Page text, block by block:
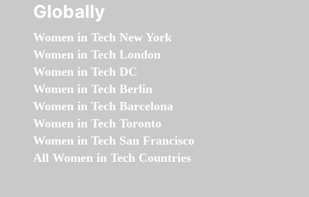
Globally
Women in Tech New York
Women in Tech London
Women in Tech DC
Women in Tech Berlin
Women in Tech Barcelona
Women in Tech Toronto
Women in Tech San Francisco
All Women in Tech Countries